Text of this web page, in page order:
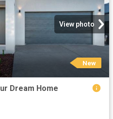
View photo
New
Dream Home